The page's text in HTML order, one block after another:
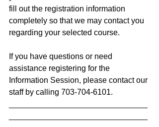
fill out the registration information
completely so that we may contact you
regarding your selected course.
If you have questions or need
assistance registering for the
Information Session, please contact our
staff by calling 703-704-6101.